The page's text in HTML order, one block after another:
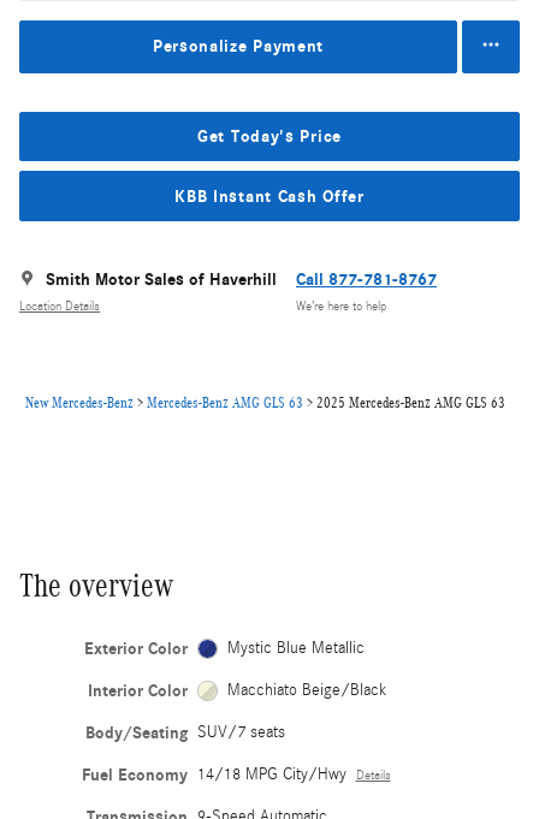
Personalize Payment
Get Today's Price
KBB Instant Cash Offer
Smith Motor Sales of Haverhill
Location Details
Call 877-781-8767
We’re here to help
New Mercedes-Benz > Mercedes-Benz AMG GLS 63 > 2025 Mercedes-Benz AMG GLS 63
The overview
Exterior Color Mystic Blue Metallic
Interior Color Macchiato Beige/Black
Body/Seating SUV/7 seats
Fuel Economy 14/18 MPG City/Hwy Details